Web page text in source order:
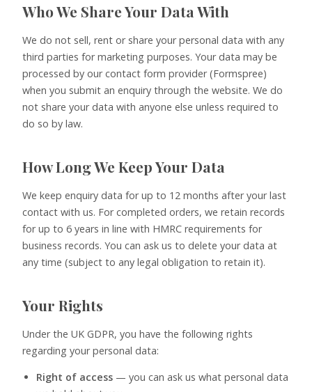
Who We Share Your Data With
We do not sell, rent or share your personal data with any
third parties for marketing purposes. Your data may be
processed by our contact form provider (Formspree)
when you submit an enquiry through the website. We do
not share your data with anyone else unless required to
do so by law.
How Long We Keep Your Data
We keep enquiry data for up to 12 months after your last
contact with us. For completed orders, we retain records
for up to 6 years in line with HMRC requirements for
business records. You can ask us to delete your data at
any time (subject to any legal obligation to retain it).
Your Rights
Under the UK GDPR, you have the following rights
regarding your personal data:
Right of access — you can ask us what personal data